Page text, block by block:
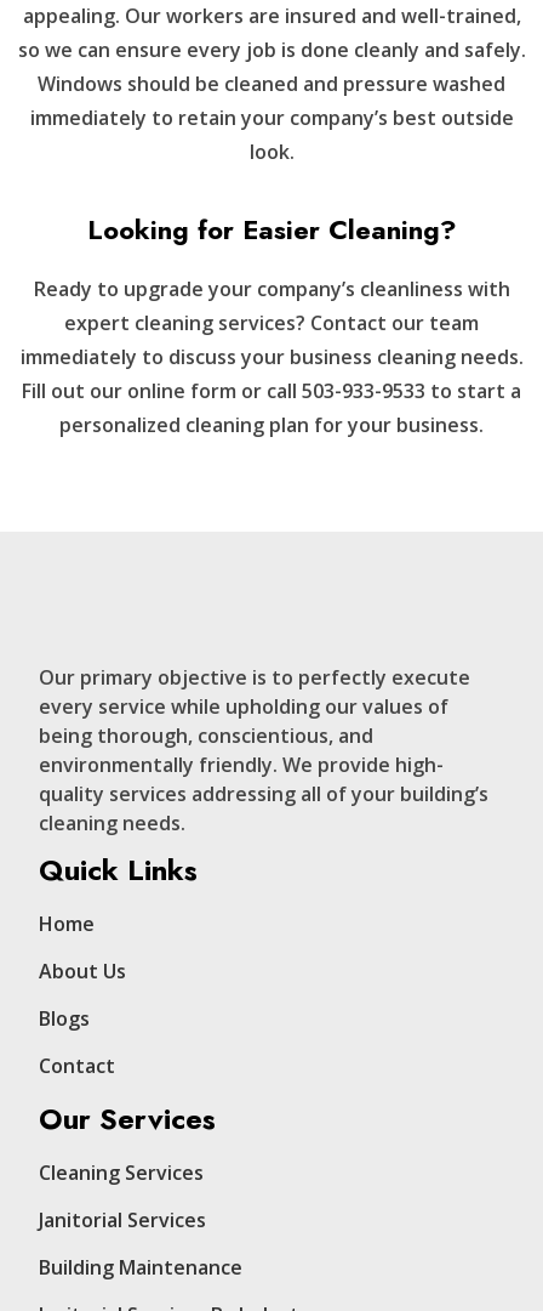
appealing. Our workers are insured and well-trained,
so we can ensure every job is done cleanly and safely.
Windows should be cleaned and pressure washed
immediately to retain your company’s best outside
look.
Looking for Easier Cleaning?
Ready to upgrade your company’s cleanliness with
expert cleaning services? Contact our team
immediately to discuss your business cleaning needs.
Fill out our online form or call 503-933-9533 to start a
personalized cleaning plan for your business.
Our primary objective is to perfectly execute
every service while upholding our values of
being thorough, conscientious, and
environmentally friendly. We provide high-
quality services addressing all of your building’s
cleaning needs.
Quick Links
Home
About Us
Blogs
Contact
Our Services
Cleaning Services
Janitorial Services
Building Maintenance